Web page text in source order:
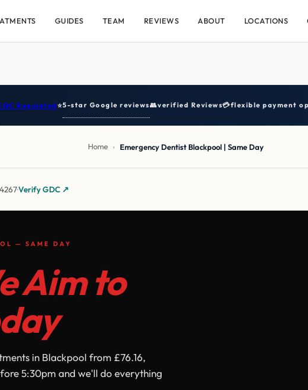
GUIDES TEAM REVIEWS ABOUT LOCATIONS
Regulated⭐5-star Google reviews👥verified Reviews💳flexible payment
Home › Emergency Dentist Blackpool | Same Day
·Verify GDC ↗
— SAME DAY
Aim to
in Blackpool from £76.16,
5:30pm and we'll do everything